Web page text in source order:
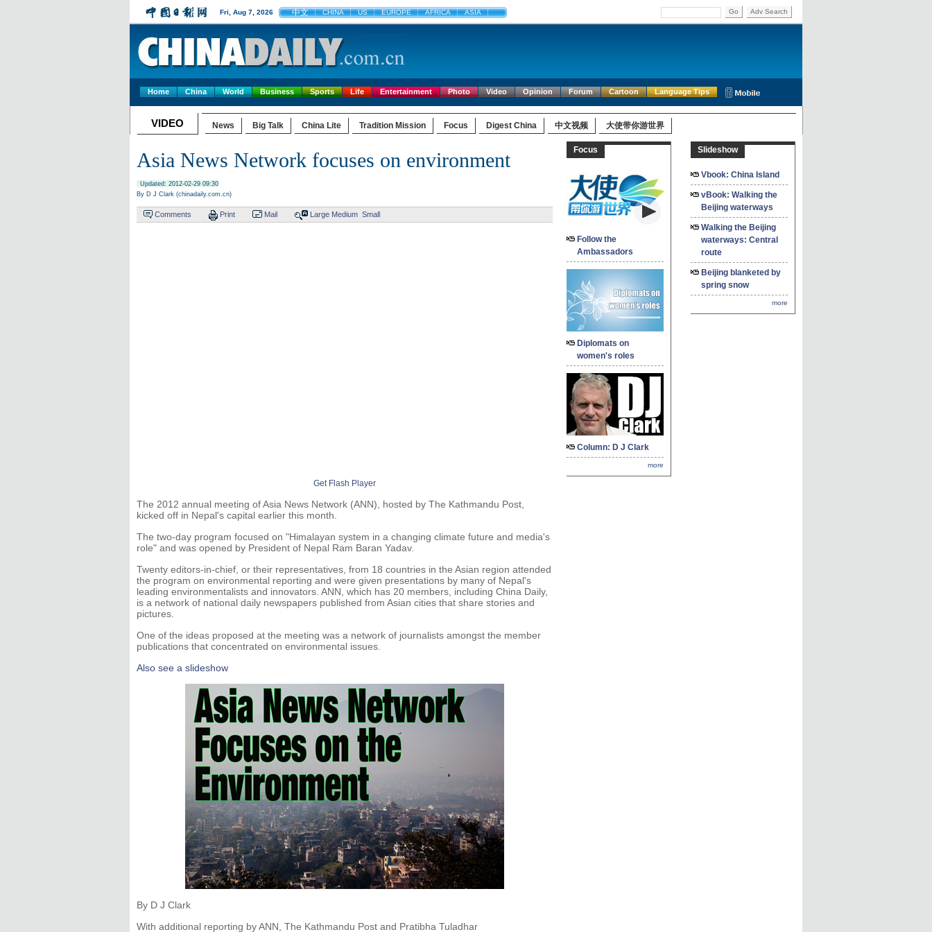
Fri, Aug 7, 2026 中文 CHINA US EUROPE AFRICA ASIA Go Adv Search
Home China World Business Sports Life Entertainment Photo Video Opinion Forum Cartoon Language Tips
VIDEO News Big Talk China Lite Tradition Mission Focus Digest China 中文视频 大使带你游世界
Asia News Network focuses on environment
Updated: 2012-02-29 09:30
By D J Clark (chinadaily.com.cn)
Comments Print Mail Large Medium Small
Get Flash Player
The 2012 annual meeting of Asia News Network (ANN), hosted by The Kathmandu Post,
kicked off in Nepal's capital earlier this month.
The two-day program focused on "Himalayan system in a changing climate future and media's
role" and was opened by President of Nepal Ram Baran Yadav.
Twenty editors-in-chief, or their representatives, from 18 countries in the Asian region attended
the program on environmental reporting and were given presentations by many of Nepal's
leading environmentalists and innovators. ANN, which has 20 members, including China Daily,
is a network of national daily newspapers published from Asian cities that share stories and
pictures.
One of the ideas proposed at the meeting was a network of journalists amongst the member
publications that concentrated on environmental issues.
Also see a slideshow
By D J Clark
With additional reporting by ANN, The Kathmandu Post and Pratibha Tuladhar
Focus
Follow the
Ambassadors
Diplomats on
women's roles
Column: D J Clark
more
Slideshow
Vbook: China Island
vBook: Walking the
Beijing waterways
Walking the Beijing
waterways: Central
route
Beijing blanketed by
spring snow
more